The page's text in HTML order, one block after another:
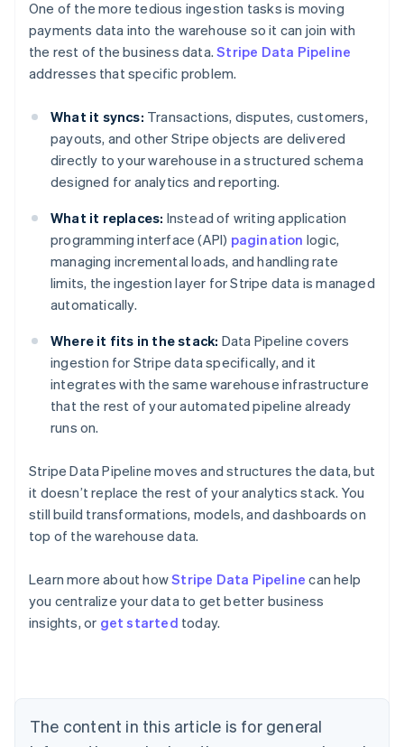
One of the more tedious ingestion tasks is moving
payments data into the warehouse so it can join with
the rest of the business data.Stripe Data Pipeline
addresses that specific problem.
What it syncs: Transactions, disputes, customers,
payouts, and other Stripe objects are delivered
directly to your warehouse in a structured schema
designed for analytics and reporting.
What it replaces: Instead of writing application
programming interface (API) pagination logic,
managing incremental loads, and handling rate
limits, the ingestion layer for Stripe data is managed
automatically.
Where it fits in the stack: Data Pipeline covers
ingestion for Stripe data specifically, and it
integrates with the same warehouse infrastructure
that the rest of your automated pipeline already
runs on.
Stripe Data Pipeline moves and structures the data, but
it doesn’t replace the rest of your analytics stack. You
still build transformations, models, and dashboards on
top of the warehouse data.
Learn more about howStripe Data Pipeline can help
you centralize your data to get better business
insights, or get started today.
The content in this article is for general
Australia
English
NederlandsFrançaisDeutschEnglish
Brazil
PortuguêsEnglish